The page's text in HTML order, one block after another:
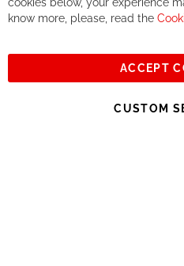
one of other players in the world
See you soon!
Sign
know more, please, read the
ACCEPT
CUSTOM